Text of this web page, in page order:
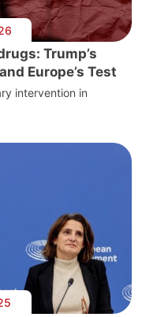
Trump’s
Europe’s Test
intervention in